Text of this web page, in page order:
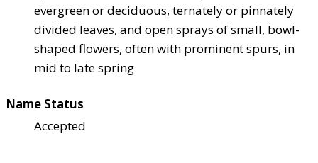
evergreen or deciduous, ternately or pinnately
divided leaves, and open sprays of small, bowl-
shaped flowers, often with prominent spurs, in
mid to late spring
Name Status
Accepted